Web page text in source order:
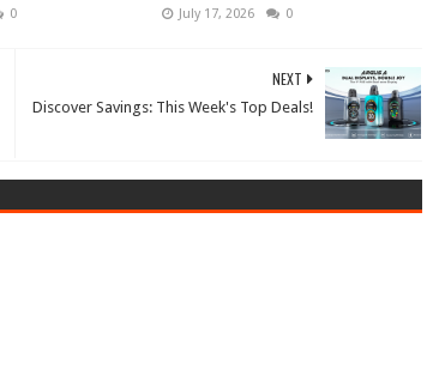
0 July 17, 2026 0
NEXT
Discover Savings: This Week's Top Deals!